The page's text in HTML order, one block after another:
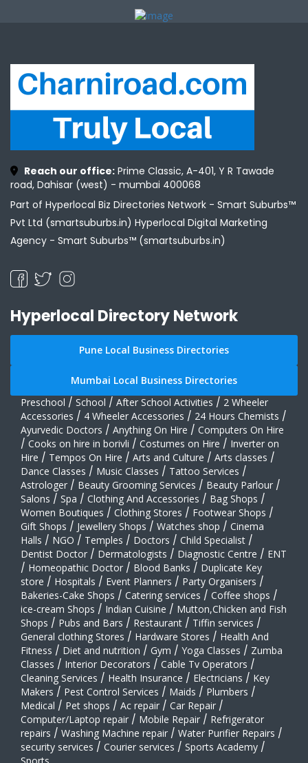
Reach our office: Prime Classic, A-401, Y R Tawade
road, Dahisar (west) - mumbai 400068
Part of Hyperlocal Biz Directories Network - Smart Suburbs™
Pvt Ltd (smartsuburbs.in) Hyperlocal Digital Marketing
Agency - Smart Suburbs™ (smartsuburbs.in)
Hyperlocal Directory Network
Pune Local Business Directories
Mumbai Local Business Directories
Preschool / School / After School Activities / 2 Wheeler
Accessories / 4 Wheeler Accessories / 24 Hours Chemists /
Ayurvedic Doctors / Anything On Hire / Computers On Hire
/ Cooks on hire in borivli / Costumes on Hire / Inverter on
Hire / Tempos On Hire / Arts and Culture / Arts classes /
Dance Classes / Music Classes / Tattoo Services /
Astrologer / Beauty Grooming Services / Beauty Parlour /
Salons / Spa / Clothing And Accessories / Bag Shops /
Women Boutiques / Clothing Stores / Footwear Shops /
Gift Shops / Jewellery Shops / Watches shop / Cinema
Halls / NGO / Temples / Doctors / Child Specialist /
Dentist Doctor / Dermatologists / Diagnostic Centre / ENT
/ Homeopathic Doctor / Blood Banks / Duplicate Key
store / Hospitals / Event Planners / Party Organisers /
Bakeries-Cake Shops / Catering services / Coffee shops /
ice-cream Shops / Indian Cuisine / Mutton,Chicken and Fish
Shops / Pubs and Bars / Restaurant / Tiffin services /
General clothing Stores / Hardware Stores / Health And
Fitness / Diet and nutrition / Gym / Yoga Classes / Zumba
Classes / Interior Decorators / Cable Tv Operators /
Cleaning Services / Health Insurance / Electricians / Key
Makers / Pest Control Services / Maids / Plumbers /
Medical / Pet shops / Ac repair / Car Repair /
Computer/Laptop repair / Mobile Repair / Refrigerator
repairs / Washing Machine repair / Water Purifier Repairs /
security services / Courier services / Sports Academy /